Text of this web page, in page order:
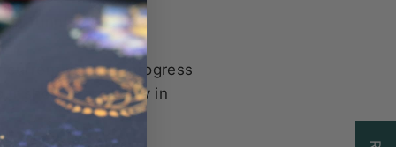
or running errands
work-in-progress
shoulder or carry in
syndrome here